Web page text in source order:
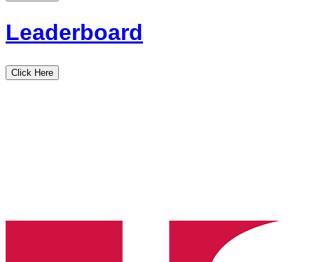
Leaderboard
Click Here